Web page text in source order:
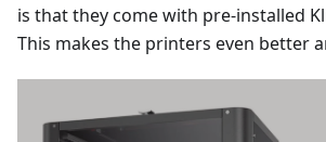
is that they come with pre-installed
This makes the printers even better